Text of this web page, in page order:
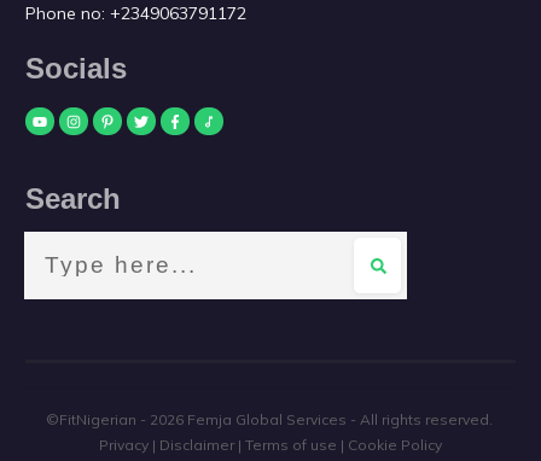
Phone no: +2349063791172
Socials
Search
©FitNigerian - 2026 Femja Global Services - All rights reserved.
Privacy | Disclaimer | Terms of use | Cookie Policy